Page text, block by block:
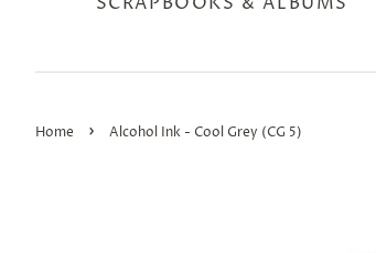
Home › Alcohol Ink - Cool Grey (CG 5)